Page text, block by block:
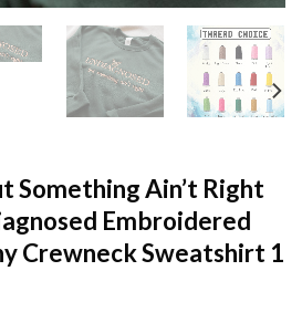
Something Ain’t Right
Embroidered
Crewneck Sweatshirt 1